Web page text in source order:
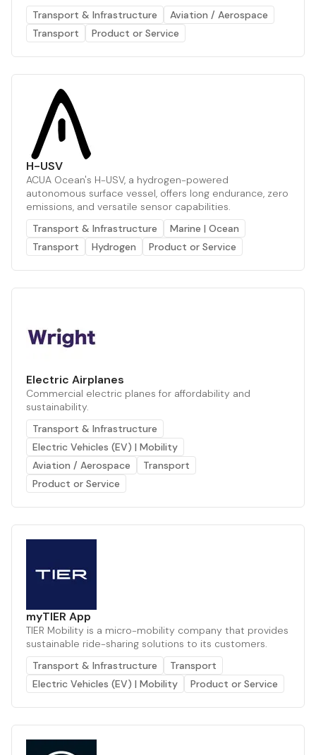
Transport & Infrastructure
Aviation / Aerospace
Transport
Product or Service
H-USV
ACUA Ocean's H-USV, a hydrogen-powered
autonomous surface vessel, offers long endurance, zero
emissions, and versatile sensor capabilities.
Transport & Infrastructure
Marine | Ocean
Transport
Hydrogen Product or Service
Electric Airplanes
Commercial electric planes for affordability and
sustainability.
Transport & Infrastructure
Electric Vehicles (EV) | Mobility
Aviation / Aerospace
Transport
Product or Service
myTIER App
TIER Mobility is a micro-mobility company that provides
sustainable ride-sharing solutions to its customers.
Transport & Infrastructure
Transport
Electric Vehicles (EV) | Mobility
Product or Service